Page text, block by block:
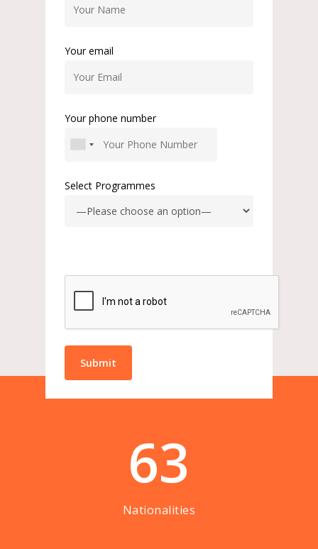
Your email
Your phone number
Select Programmes
63
Nationalities